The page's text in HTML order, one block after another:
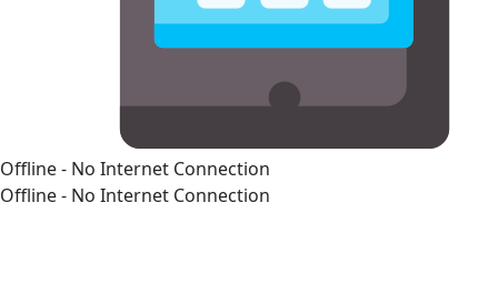
Offline - No Internet Connection
Offline - No Internet Connection